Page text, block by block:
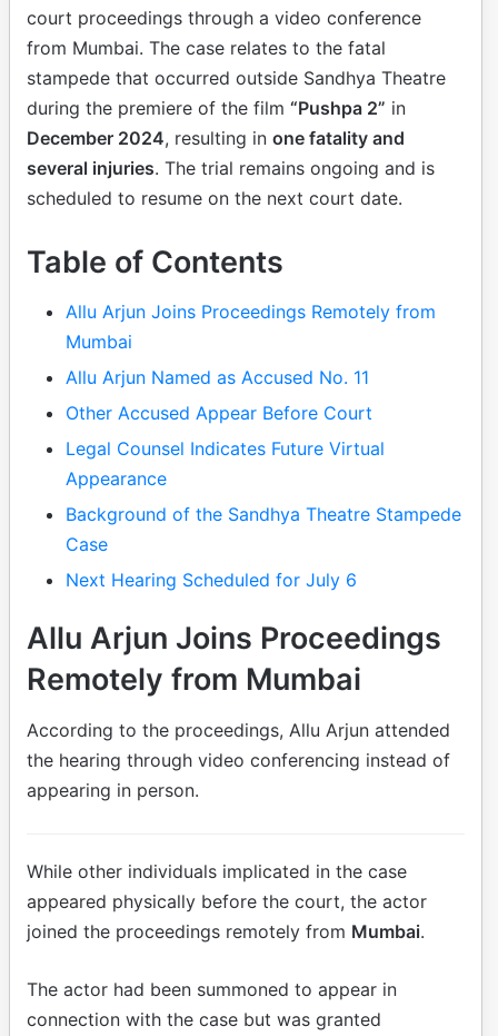
court proceedings through a video conference
from Mumbai. The case relates to the fatal
stampede that occurred outside Sandhya Theatre
during the premiere of the film “Pushpa 2” in
December 2024, resulting in one fatality and
several injuries. The trial remains ongoing and is
scheduled to resume on the next court date.
Table of Contents
Allu Arjun Joins Proceedings Remotely from
Mumbai
Allu Arjun Named as Accused No. 11
Other Accused Appear Before Court
Legal Counsel Indicates Future Virtual
Appearance
Background of the Sandhya Theatre Stampede
Case
Next Hearing Scheduled for July 6
Allu Arjun Joins Proceedings
Remotely from Mumbai
According to the proceedings, Allu Arjun attended
the hearing through video conferencing instead of
appearing in person.
While other individuals implicated in the case
appeared physically before the court, the actor
joined the proceedings remotely from Mumbai.
The actor had been summoned to appear in
connection with the case but was granted